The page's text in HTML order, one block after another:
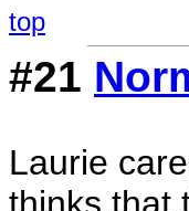
top
#21
Laurie